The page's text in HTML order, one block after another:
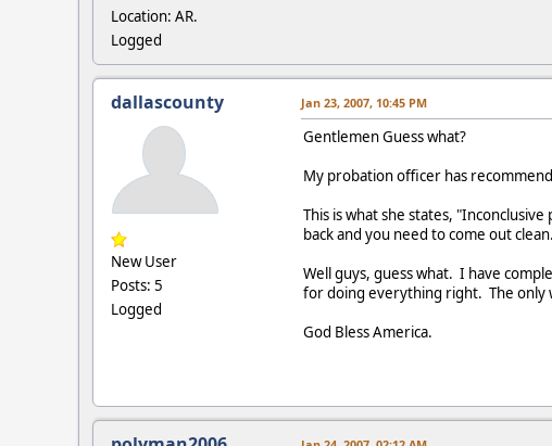
Location: AR.
Logged
dallascounty
New User
Posts: 5
Logged
Jan 23, 2007, 10:45 PM
Gentlemen Guess what?
My probation officer has
This is what she states,
back and you need to come out clean.
Well guys, guess what. I have
for doing everything right. The only
God Bless America.